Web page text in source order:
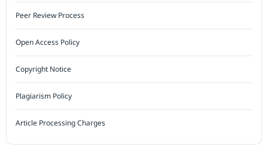
Peer Review Process
Open Access Policy
Copyright Notice
Plagiarism Policy
Article Processing Charges